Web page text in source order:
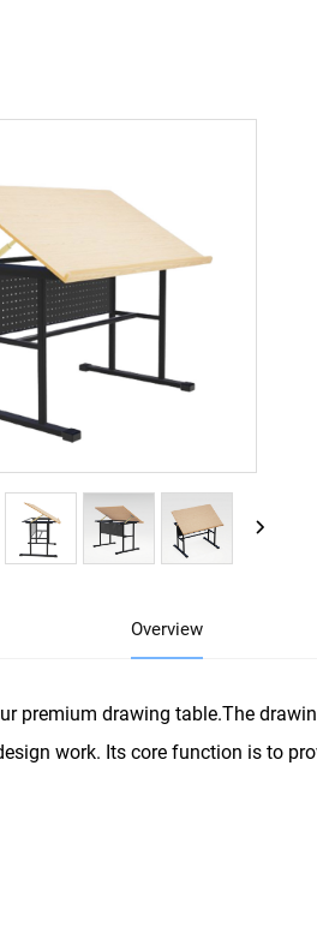
Overview
premium drawing table.The
work. Its core function is to